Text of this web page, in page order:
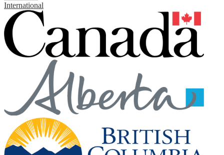
International